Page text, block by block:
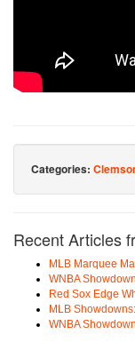
Categories:
Recent Articles
MLB Marquee
WNBA
Red Sox Edge
MLB
WNBA